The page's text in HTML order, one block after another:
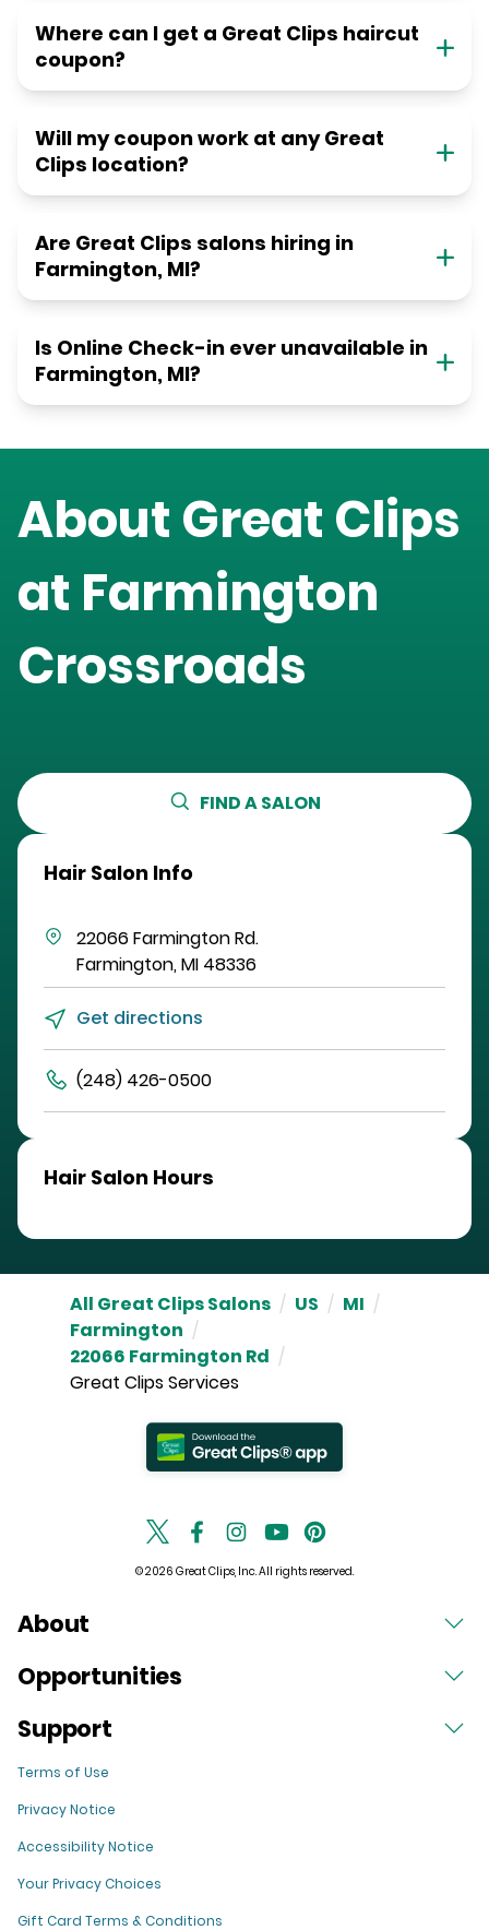
Where can I get a Great Clips haircut
coupon?
Will my coupon work at any Great
Clips location?
Are Great Clips salons hiring in
Farmington, MI?
Is Online Check-in ever unavailable in
Farmington, MI?
About Great Clips
at Farmington
Crossroads
FIND A SALON
Hair Salon Info
22066 Farmington Rd.
Farmington,MI 48336
Get directions
(248) 426-0500
Hair Salon Hours
All Great Clips Salons / US / MI /
Farmington /
22066 Farmington Rd /
Great Clips Services
© 2026 Great Clips, Inc. All rights reserved.
About
Opportunities
Support
Terms of Use
Privacy Notice
Accessibility Notice
Your Privacy Choices
Gift Card Terms & Conditions